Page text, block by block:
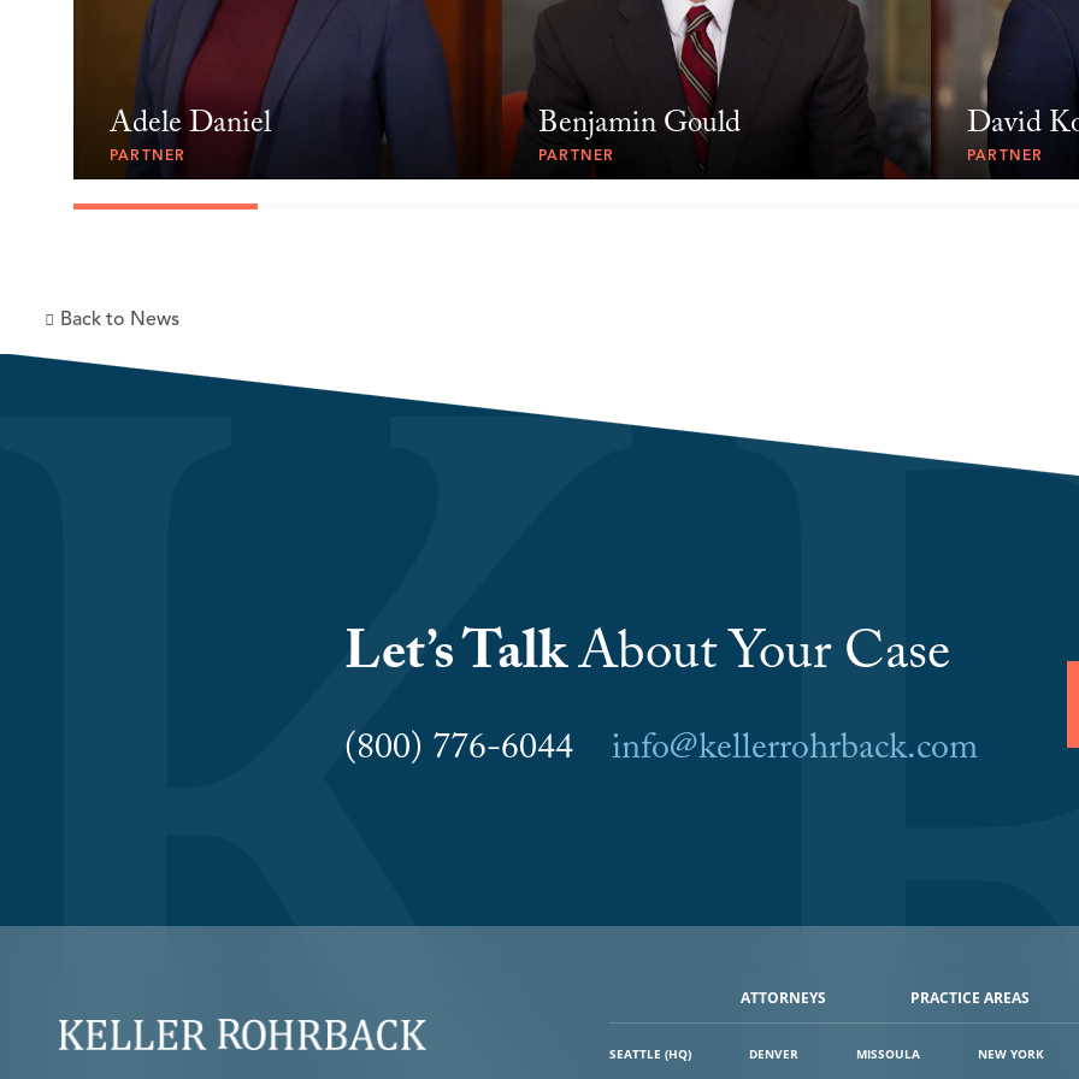
Adele Daniel
PARTNER
Benjamin Gould
PARTNER
David
PARTNER
Back to News
Let’s TalkAbout Your Case
(800) 776-6044 info@kellerrohrback.com
ATTORNEYS PRACTICE AREAS
SEATTLE (HQ) DENVER MISSOULA NEW YORK